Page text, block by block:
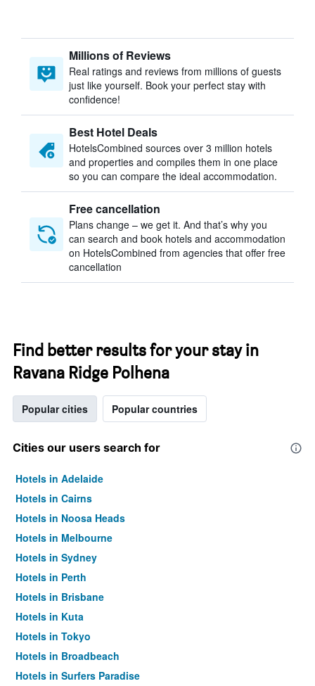
Millions of Reviews
Real ratings and reviews from millions of guests
just like yourself. Book your perfect stay with
confidence!
Best Hotel Deals
HotelsCombined sources over 3 million hotels
and properties and compiles them in one place
so you can compare the ideal accommodation.
Free cancellation
Plans change – we get it. And that’s why you
can search and book hotels and accommodation
on HotelsCombined from agencies that offer free
cancellation
Find better results for your stay in
Ravana Ridge Polhena
Popular cities Popular countries
Cities our users search for
Hotels in Adelaide
Hotels in Cairns
Hotels in Noosa Heads
Hotels in Melbourne
Hotels in Sydney
Hotels in Perth
Hotels in Brisbane
Hotels in Kuta
Hotels in Tokyo
Hotels in Broadbeach
Hotels in Surfers Paradise